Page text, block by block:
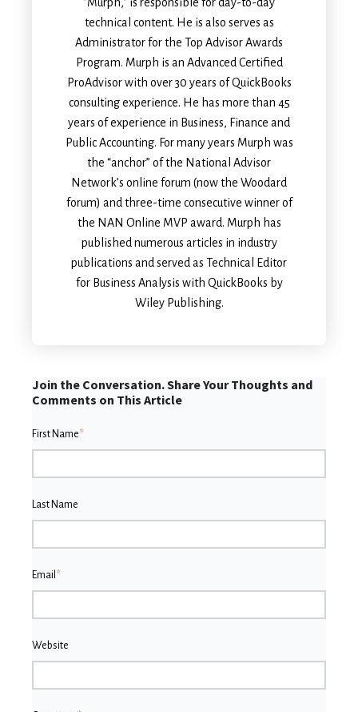
"Murph," is responsible for day-to-day
technical content. He is also serves as
Administrator for the Top Advisor Awards
Program. Murph is an Advanced Certified
ProAdvisor with over 30 years of QuickBooks
consulting experience. He has more than 45
years of experience in Business, Finance and
Public Accounting. For many years Murph was
the “anchor” of the National Advisor
Network’s online forum (now the Woodard
forum) and three-time consecutive winner of
the NAN Online MVP award. Murph has
published numerous articles in industry
publications and served as Technical Editor
for Business Analysis with QuickBooks by
Wiley Publishing.
Join the Conversation. Share Your Thoughts and
Comments on This Article
First Name*
Last Name
Email *
Website